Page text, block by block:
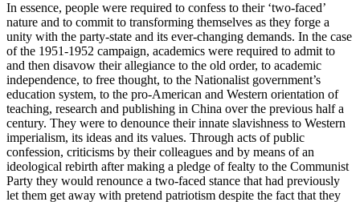
In essence, people were required to confess to their ‘two-faced’
nature and to commit to transforming themselves as they forge a
unity with the party-state and its ever-changing demands. In the case
of the 1951-1952 campaign, academics were required to admit to
and then disavow their allegiance to the old order, to academic
independence, to free thought, to the Nationalist government’s
education system, to the pro-American and Western orientation of
teaching, research and publishing in China over the previous half a
century. They were to denounce their innate slavishness to Western
imperialism, its ideas and its values. Through acts of public
confession, criticisms by their colleagues and by means of an
ideological rebirth after making a pledge of fealty to the Communist
Party they would renounce a two-faced stance that had previously
let them get away with pretend patriotism despite the fact that they